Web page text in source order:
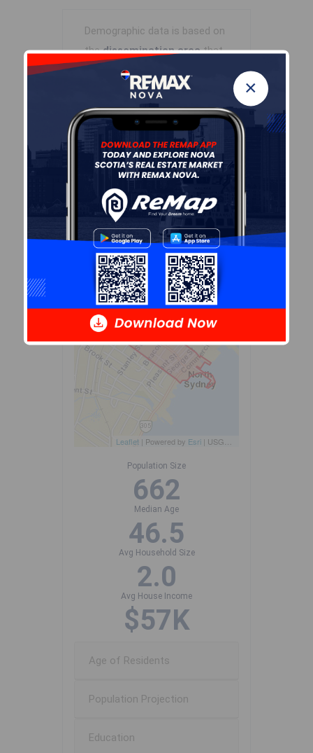
×
Demographic data is based on
thedissemination areathat
contains the listing
Dissemination Areas are small
areas composed of one or
more neighbouring
dissemination blocks. All of
Canada is divided into
dissemination areas.Data
source: Environics Analytics
via ArcGIS Online, 2021
+
-
Leaflet | Powered by Esri | USGS, NOAA
Population Size
662
Median Age
46.5
Avg Household Size
2.0
Avg House Income
$57K
Age of Residents
Population Projection
Education